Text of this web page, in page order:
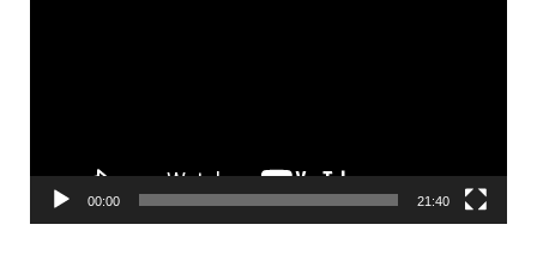
00:00 21:40